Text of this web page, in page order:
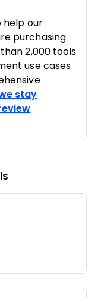
help our
purchasing
2,000 tools
use cases
stay